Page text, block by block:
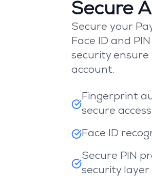
Secure
Secure your
Face ID and
security ensure
account.
Fingerprint
secure access
Face ID
Secure PIN
security layer